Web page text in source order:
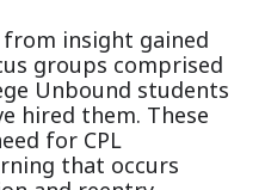
insight gained
groups comprised
Unbound students
hired them. These
for CPL
that occurs